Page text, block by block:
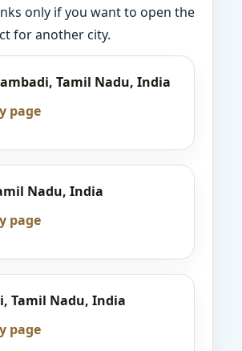
only if you want to open the
for another city.
Tamil Nadu, India
page
Nadu, India
page
Tamil Nadu, India
page